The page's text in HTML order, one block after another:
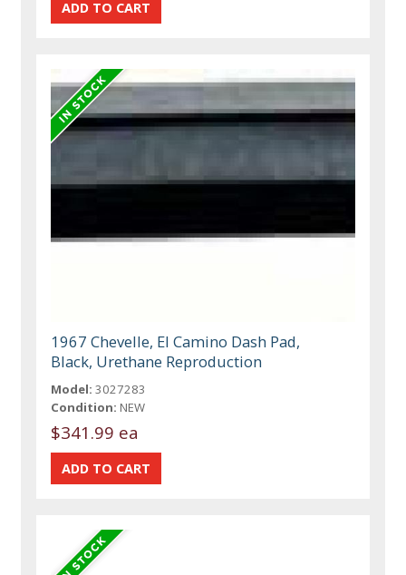
1967 Chevelle, El Camino Dash Pad,
Black, Urethane Reproduction
Model: 3027283
Condition: NEW
$341.99 ea